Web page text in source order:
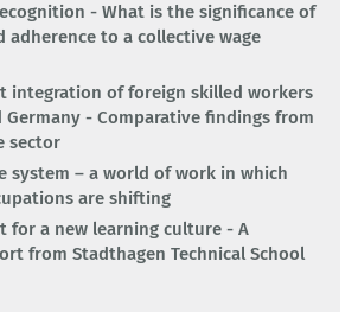
- What is the significance of
adherence to a collective wage
integration of foreign skilled workers
Germany - Comparative findings from
sector
system – a world of work in which
are shifting
for a new learning culture - A
from Stadthagen Technical School